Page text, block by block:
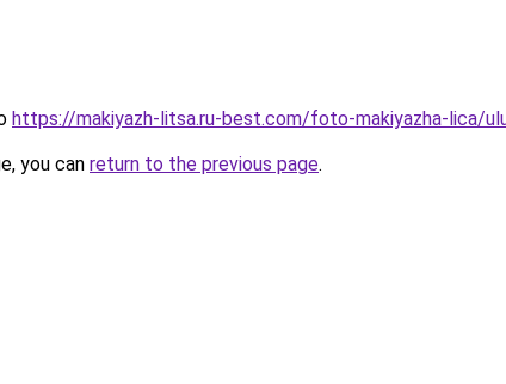
https://makiyazh-litsa.ru-best.com/foto-makiyazha-lica/
you can return to the previous page.